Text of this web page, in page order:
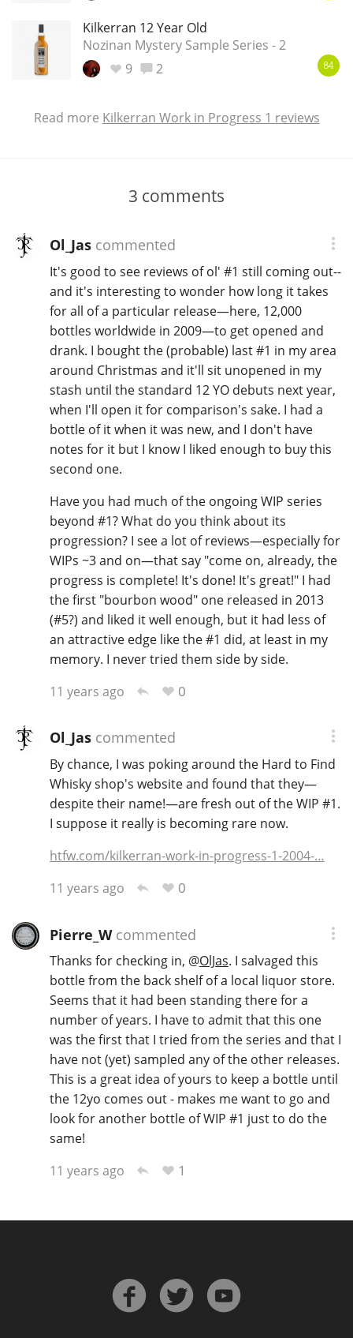
Kilkerran 12 Year Old
Nozinan Mystery Sample Series - 2
9
2 84
Read more Kilkerran Work in Progress 1 reviews
3 comments
Ol_Jascommented
It's good to see reviews of ol' #1 still coming out--
and it's interesting to wonder how long it takes
for all of a particular release—here, 12,000
bottles worldwide in 2009—to get opened and
drank. I bought the (probable) last #1 in my area
around Christmas and it'll sit unopened in my
stash until the standard 12 YO debuts next year,
when I'll open it for comparison's sake. I had a
bottle of it when it was new, and I don't have
notes for it but I know I liked enough to buy this
second one.
Have you had much of the ongoing WIP series
beyond #1? What do you think about its
progression? I see a lot of reviews—especially for
WIPs ~3 and on—that say "come on, already, the
progress is complete! It's done! It's great!" I had
the first "bourbon wood" one released in 2013
(#5?) and liked it well enough, but it had less of
an attractive edge like the #1 did, at least in my
memory. I never tried them side by side.
11 years ago
0
Ol_Jascommented
By chance, I was poking around the Hard to Find
Whisky shop's website and found that they—
despite their name!—are fresh out of the WIP #1.
I suppose it really is becoming rare now.
htfw.com/kilkerran-work-in-progress-1-2004-…
11 years ago
0
Pierre_Wcommented
Thanks for checking in, @OlJas. I salvaged this
bottle from the back shelf of a local liquor store.
Seems that it had been standing there for a
number of years. I have to admit that this one
was the first that I tried from the series and that I
have not (yet) sampled any of the other releases.
This is a great idea of yours to keep a bottle until
the 12yo comes out - makes me want to go and
look for another bottle of WIP #1 just to do the
same!
11 years ago
1